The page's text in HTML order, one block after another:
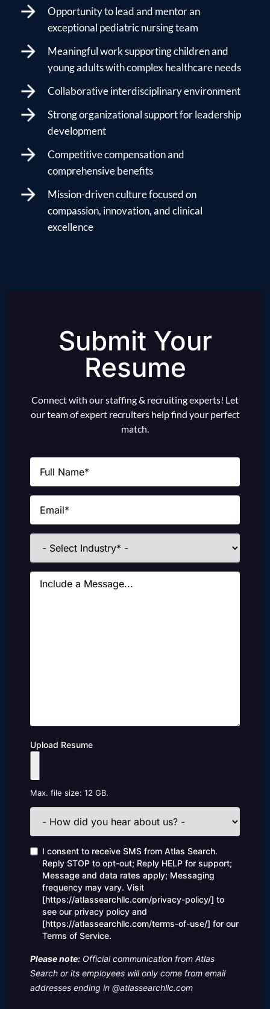
Opportunity to lead and mentor an
exceptional pediatric nursing team
Meaningful work supporting children and
young adults with complex healthcare needs
Collaborative interdisciplinary environment
Strong organizational support for leadership
development
Competitive compensation and
comprehensive benefits
Mission-driven culture focused on
compassion, innovation, and clinical
excellence
Submit Your
Resume
Connect with our staffing & recruiting experts! Let
our team of expert recruiters help find your perfect
match.
Name
Email
Industries
Message
Upload Resume
Max. file size: 12 GB.
How
you
hear
about
us?
Consent
I consent to receive SMS from Atlas Search.
Reply STOP to opt-out; Reply HELP for support;
Message and data rates apply; Messaging
frequency may vary. Visit
[https://atlassearchllc.com/privacy-policy/] to
see our privacy policy and
[https://atlassearchllc.com/terms-of-use/] for our
Terms of Service.
Please note: Official communication from Atlas
Search or its employees will only come from email
addresses ending in @atlassearchllc.com